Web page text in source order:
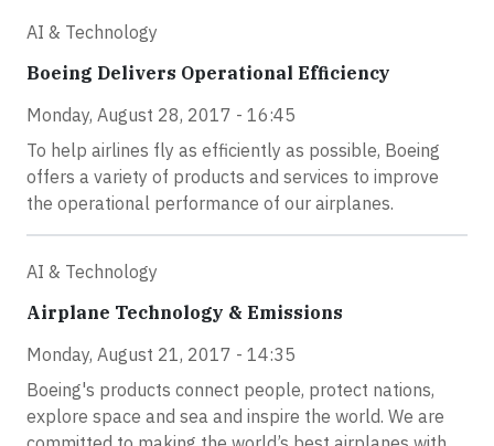
AI & Technology
Boeing Delivers Operational Efficiency
Monday, August 28, 2017 - 16:45
To help airlines fly as efficiently as possible, Boeing
offers a variety of products and services to improve
the operational performance of our airplanes.
AI & Technology
Airplane Technology & Emissions
Monday, August 21, 2017 - 14:35
Boeing's products connect people, protect nations,
explore space and sea and inspire the world. We are